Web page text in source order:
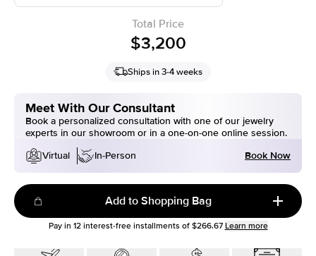
Total Price
$3,200
Ships in 3-4 weeks
Meet With Our Consultant
Book a personalized consultation with one of our jewelry
experts in our showroom or in a one-on-one online session.
Virtual
In-Person Book Now
Add to Shopping Bag
Pay in 12interest-free installments of $266.67 Learn more